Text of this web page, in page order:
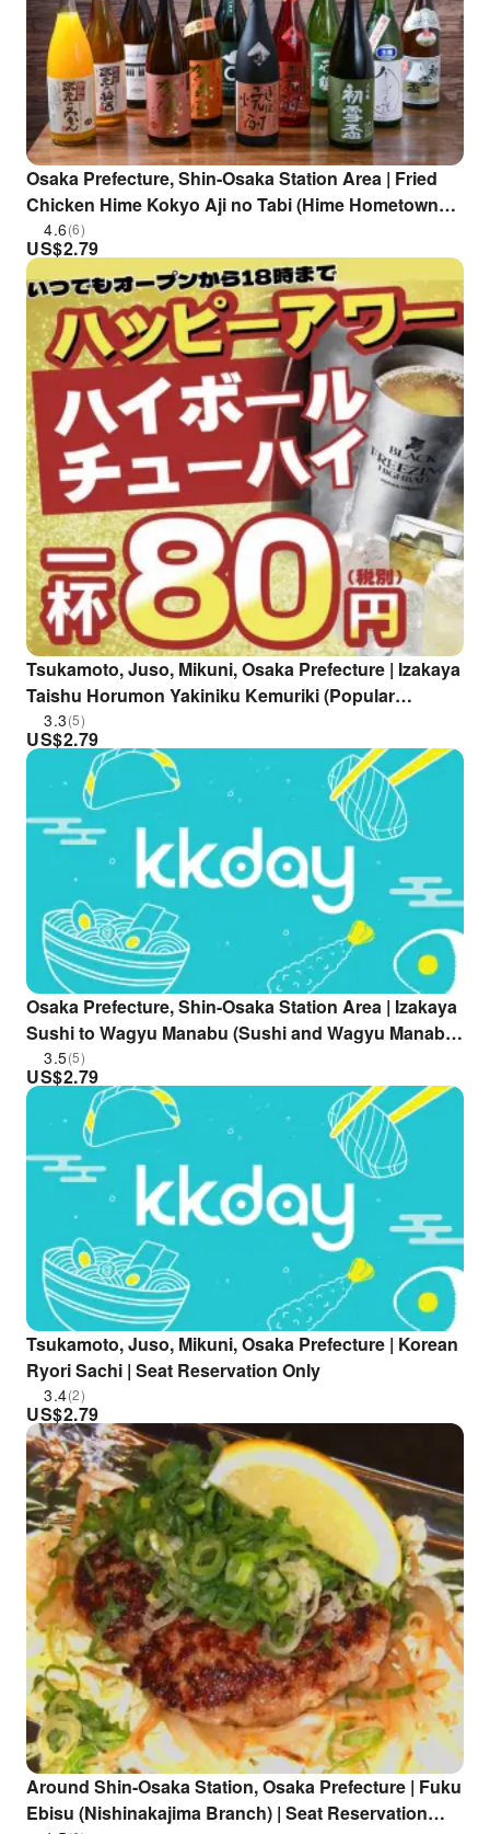
Osaka Prefecture, Shin-Osaka Station Area | Fried
Chicken Hime Kokyo Aji no Tabi (Hime Hometown
Flavor Journey) | Seat Reservation Only
4.6(6)
US$2.79
Tsukamoto, Juso, Mikuni, Osaka Prefecture | Izakaya
Taishu Horumon Yakiniku Kemuriki (Popular
Horumon and Yakiniku Kemuriki Juso Station West
Exit Branch) | Seat Reservation Only
3.3(5)
US$2.79
Osaka Prefecture, Shin-Osaka Station Area | Izakaya
Sushi to Wagyu Manabu (Sushi and Wagyu Manabu)
| Seat Reservation Only
3.5(5)
US$2.79
Tsukamoto, Juso, Mikuni, Osaka Prefecture | Korean
Ryori Sachi | Seat Reservation Only
3.4(2)
US$2.79
Around Shin-Osaka Station, Osaka Prefecture | Fuku
Ebisu (Nishinakajima Branch) | Seat Reservation